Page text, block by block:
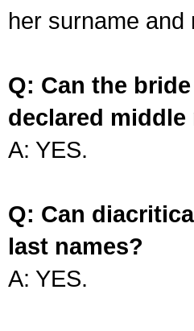
her surname
Q: Can the
declared middle
A: YES.
Q: Can
last names?
A: YES.